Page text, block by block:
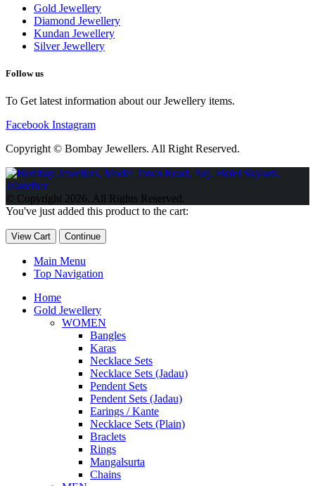
Gold Jewellery
Diamond Jewellery
Kundan Jewellery
Silver Jewellery
Follow us
To Get latest information about our Jewellery items.
Facebook Instagram
Copyright © Bombay Jewellers. All Right Reserved.
Обзор BMW X1 2023 — самый дешевый кроссовер
2023 Kia Sportage Hybrid SX-Prestige
Circuit Edition 2023 Lexus UX 250h F Sport Premium 2023 Года
2023 года выпуска
© Copyright 2026. All Rights Reserved.
You've just added this product to the cart:
View Cart Continue
Main Menu
Top Navigation
Home
Gold Jewellery
WOMEN
Bangles
Karas
Necklace Sets
Necklace Sets (Jadau)
Pendent Sets
Pendent Sets (Jadau)
Earings / Kante
Necklace Sets (Plain)
Braclets
Rings
Mangalsurta
Chains